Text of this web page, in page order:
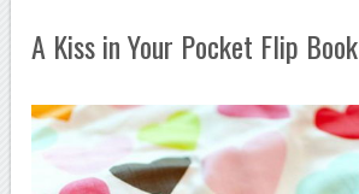
A Kiss in Your Pocket Flip Book